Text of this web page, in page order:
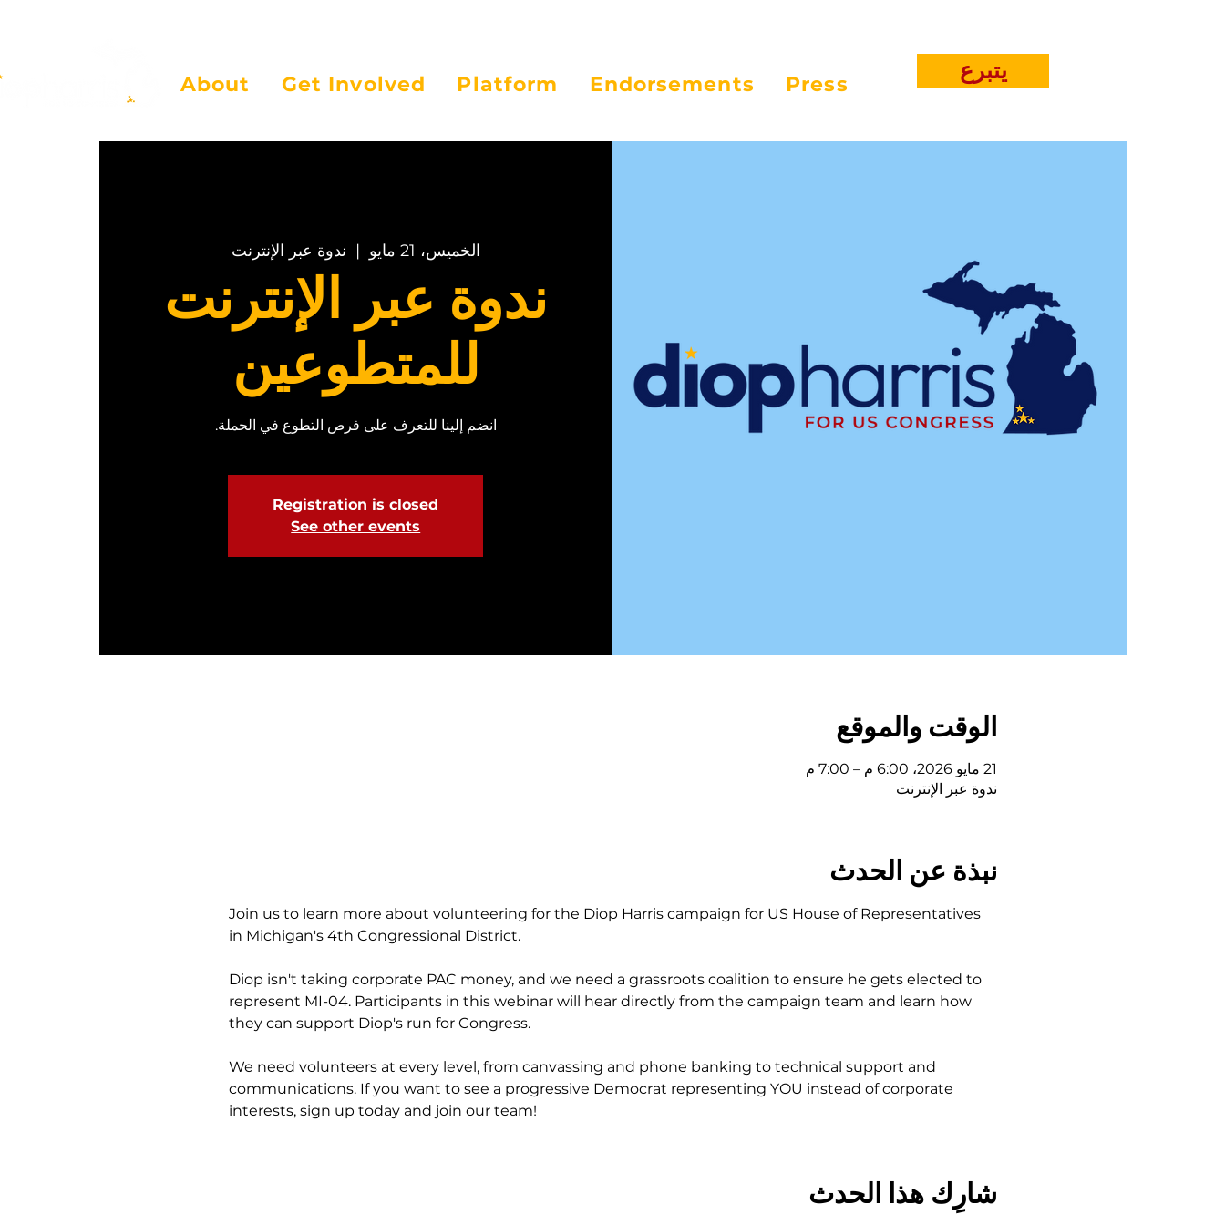
About Get Involved Platform Endorsements Press
يتبرع
الخميس، 21 مايو
  |
ندوة عبر الإنترنت
ندوة عبر الإنترنت
للمتطوعين
انضم إلينا للتعرف على فرص التطوع في الحملة.
Registration is closed
See other events
الوقت والموقع
21 مايو 2026، 6:00 م – 7:00 م
ندوة عبر الإنترنت
نبذة عن الحدث
Join us to learn more about volunteering for the Diop Harris campaign for US House of Representatives
in Michigan's 4th Congressional District.
Diop isn't taking corporate PAC money, and we need a grassroots coalition to ensure he gets elected to
represent MI-04. Participants in this webinar will hear directly from the campaign team and learn how
they can support Diop's run for Congress.
We need volunteers at every level, from canvassing and phone banking to technical support and
communications. If you want to see a progressive Democrat representing YOU instead of corporate
interests, sign up today and join our team!
شارِك هذا الحدث